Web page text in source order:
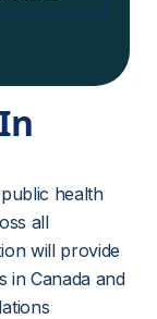
health
all
will provide
in Canada and